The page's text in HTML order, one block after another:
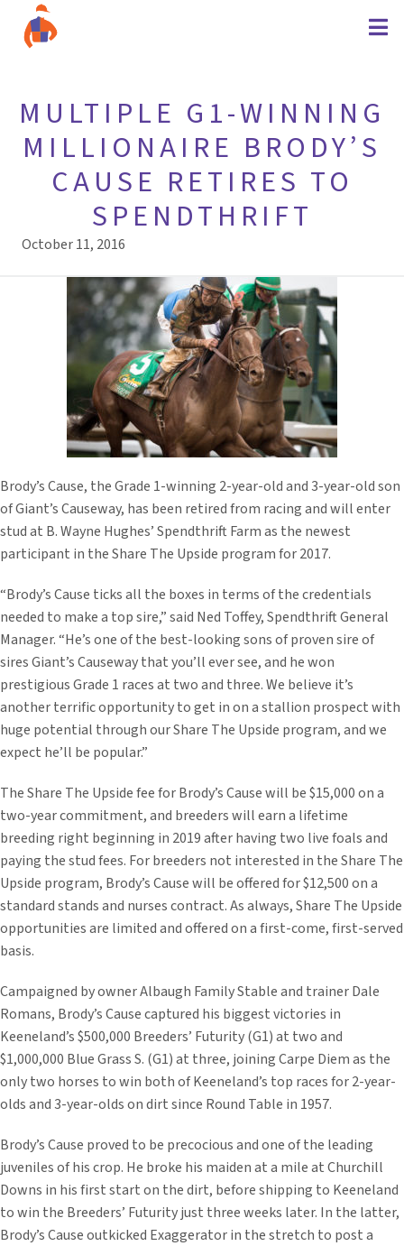
MULTIPLE G1-WINNING
MILLIONAIRE BRODY’S
CAUSE RETIRES TO
SPENDTHRIFT
October 11, 2016
Brody’s Cause, the Grade 1-winning 2-year-old and 3-year-old son
of Giant’s Causeway, has been retired from racing and will enter
stud at B. Wayne Hughes’ Spendthrift Farm as the newest
participant in the Share The Upside program for 2017.
“Brody’s Cause ticks all the boxes in terms of the credentials
needed to make a top sire,” said Ned Toffey, Spendthrift General
Manager. “He’s one of the best-looking sons of proven sire of
sires Giant’s Causeway that you’ll ever see, and he won
prestigious Grade 1 races at two and three. We believe it’s
another terrific opportunity to get in on a stallion prospect with
huge potential through our Share The Upside program, and we
expect he’ll be popular.”
The Share The Upside fee for Brody’s Cause will be $15,000 on a
two-year commitment, and breeders will earn a lifetime
breeding right beginning in 2019 after having two live foals and
paying the stud fees. For breeders not interested in the Share The
Upside program, Brody’s Cause will be offered for $12,500 on a
standard stands and nurses contract. As always, Share The Upside
opportunities are limited and offered on a first-come, first-served
basis.
Campaigned by owner Albaugh Family Stable and trainer Dale
Romans, Brody’s Cause captured his biggest victories in
Keeneland’s $500,000 Breeders’ Futurity (G1) at two and
$1,000,000 Blue Grass S. (G1) at three, joining Carpe Diem as the
only two horses to win both of Keeneland’s top races for 2-year-
olds and 3-year-olds on dirt since Round Table in 1957.
Brody’s Cause proved to be precocious and one of the leading
juveniles of his crop. He broke his maiden at a mile at Churchill
Downs in his first start on the dirt, before shipping to Keeneland
to win the Breeders’ Futurity just three weeks later. In the latter,
Brody’s Cause outkicked Exaggerator in the stretch to post a